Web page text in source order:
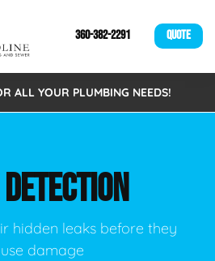
360-382-2291 QUOTE
ALL YOUR PLUMBING NEEDS!
DETECTION
hidden leaks before they
damage